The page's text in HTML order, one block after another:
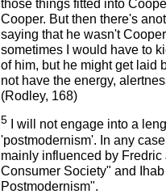
those things fitted into
Cooper. But then there's
saying that he wasn't
sometimes I would have to
of him, but he might get laid
not have the energy,
(Rodley, 168)
5 I will not engage into a
'postmodernism'. In any
mainly influenced by
Consumer Society" and
Postmodernism".